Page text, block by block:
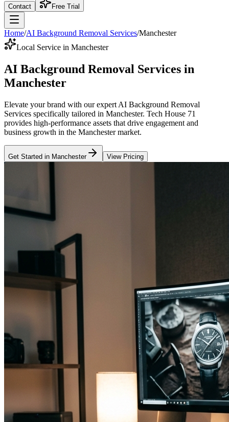
Contact Free Trial
Home/AI Background Removal Services/Manchester
Local Service in Manchester
AI Background Removal Services in
Manchester
Elevate your brand with our expert AI Background Removal
Services specifically tailored in Manchester. Tech House 71
provides high-performance assets that drive engagement and
business growth in the Manchester market.
Get Started in Manchester View Pricing